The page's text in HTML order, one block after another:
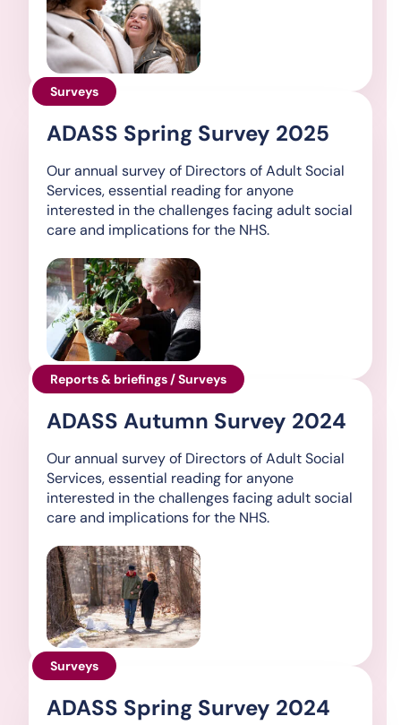
Surveys
ADASS Spring Survey 2025
Our annual survey of Directors of Adult Social
Services, essential reading for anyone
interested in the challenges facing adult social
care and implications for the NHS.
Reports & briefings / Surveys
ADASS Autumn Survey 2024
Our annual survey of Directors of Adult Social
Services, essential reading for anyone
interested in the challenges facing adult social
care and implications for the NHS.
Surveys
ADASS Spring Survey 2024